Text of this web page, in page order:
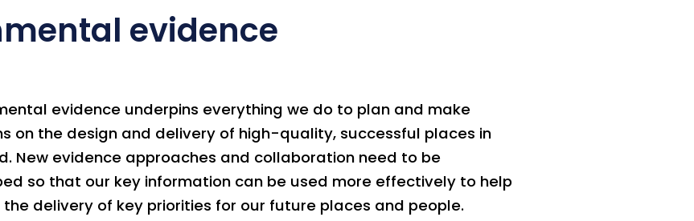
evidence
evidence underpins everything we do to plan and make
on the design and delivery of high-quality, successful places in
New evidence approaches and collaboration need to be
so that our key information can be used more effectively to help
delivery of key priorities for our future places and people.